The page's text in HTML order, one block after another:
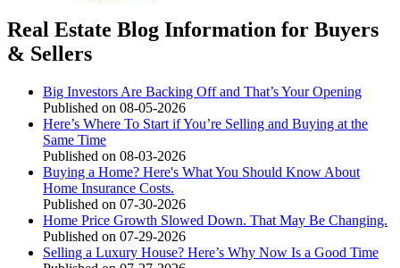
Real Estate Blog Information for Buyers
& Sellers
Big Investors Are Backing Off and That’s Your Opening
Published on 08-05-2026
Here’s Where To Start if You’re Selling and Buying at the
Same Time
Published on 08-03-2026
Buying a Home? Here's What You Should Know About
Home Insurance Costs.
Published on 07-30-2026
Home Price Growth Slowed Down. That May Be Changing.
Published on 07-29-2026
Selling a Luxury House? Here’s Why Now Is a Good Time